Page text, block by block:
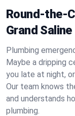
Round-the-
Grand Saline
Plumbing
Maybe a dripping
you late at night,
Our team knows
and understands
plumbing.